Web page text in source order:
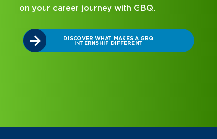
on your career journey with GBQ.
DISCOVER WHAT MAKES A GBQ
INTERNSHIP DIFFERENT